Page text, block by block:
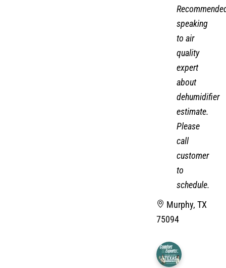
speaking
to air
quality
expert
about
dehumidifier
estimate.
Please
call
customer
to
schedule.
Murphy, TX
75094